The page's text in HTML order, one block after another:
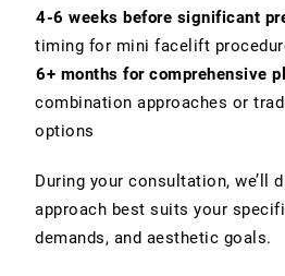
4-6 weeks before significant
timing for mini facelift
6+ months for comprehensive
combination approaches or
options
During your consultation, we’ll
approach best suits your
demands, and aesthetic goals.